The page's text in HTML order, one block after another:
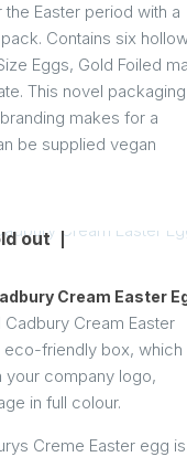
Easter period with a
Contains six
Eggs, Gold Foiled
This novel packaging
makes for a
be supplied vegan
out
Cream Easter
Cream Easter
eco-friendly box, which
your company logo,
in full colour.
Creme Easter egg